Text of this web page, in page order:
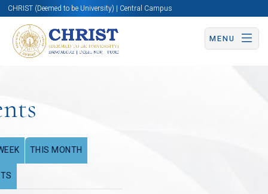
CHRIST (Deemed to be University) | Central Campus
MENU
THIS MONTH